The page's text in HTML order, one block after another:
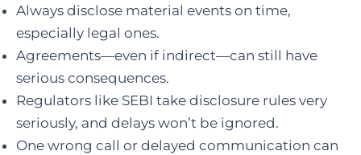
Always disclose material events on time,
especially legal ones.
Agreements—even if indirect—can still have
serious consequences.
Regulators like SEBI take disclosure rules very
seriously, and delays won’t be ignored.
One wrong call or delayed communication can